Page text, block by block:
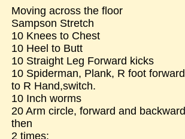
Moving across the floor
Sampson Stretch
10 Knees to Chest
10 Heel to Butt
10 Straight Leg Forward kicks
10 Spiderman, Plank, R foot forward
to R Hand,switch.
10 Inch worms
20 Arm circle, forward and backward
then
2 times: